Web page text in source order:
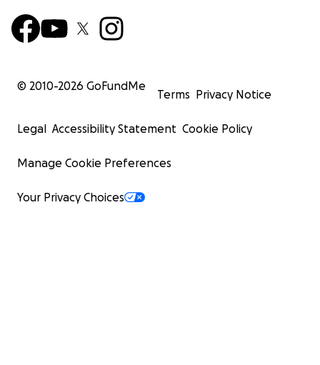
© 2010-2026 GoFundMe
Terms Privacy Notice
Legal Accessibility Statement Cookie Policy
Manage Cookie Preferences
Your Privacy Choices